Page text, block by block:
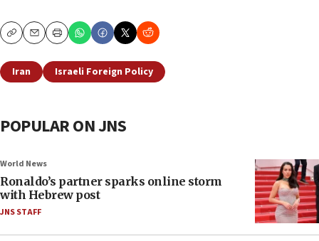
CopyEmailPrint
Iran Israeli Foreign Policy
POPULAR ON JNS
World News
Ronaldo’s partner sparks online storm
with Hebrew post
JNS STAFF